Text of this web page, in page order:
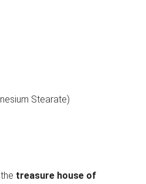
Stearate)
treasure house of